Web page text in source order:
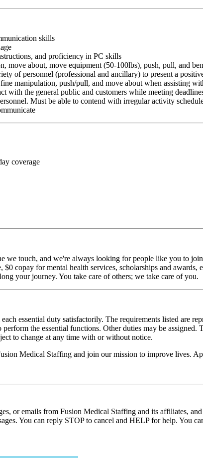
skills
and proficiency in PC skills
move about, move equipment (50-100lbs), push, pull, and
of personnel (professional and ancillary) to present a
manipulation, push/pull, and move about when assisting
with the general public and customers while meeting
Must be able to contend with irregular activity
coverage
touch, and we're always looking for people like you to
copay for mental health services, scholarships and
your journey. You take care of others; we take care of you.
essential duty satisfactorily. The requirements listed are
the essential functions. Other duties may be
to change at any time with or without notice.
Medical Staffing and join our mission to improve lives.
or emails from Fusion Medical Staffing and its affiliates,
You can reply STOP to cancel and HELP for help. You